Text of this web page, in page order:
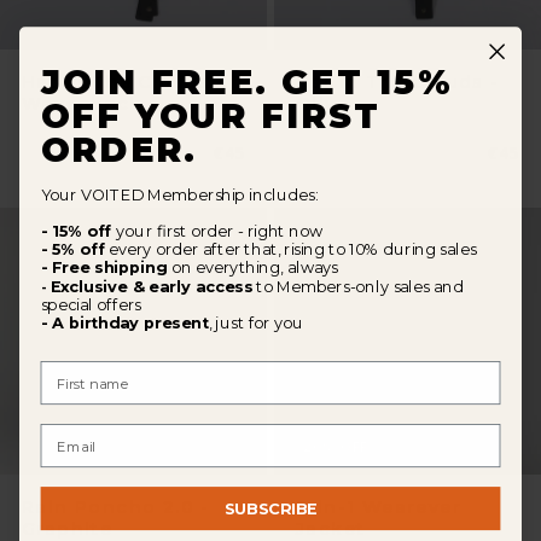
Hat In The Clouds -
Wavecheck
Hat In The Clouds -
Olive
Graphite
3-in-1 Wearever
Jacket
JOIN FREE. GET 15%
OFF YOUR FIRST
ORDER.
Your VOITED Membership includes:
- 15% off your first order - right now
- 5% offevery order after that, rising to 10% during sales
- Free shipping on everything, always
- Exclusive & early accessto Members-only sales and
special offers
- A birthday present, just for you
First Name
Email
SUBSCRIBE